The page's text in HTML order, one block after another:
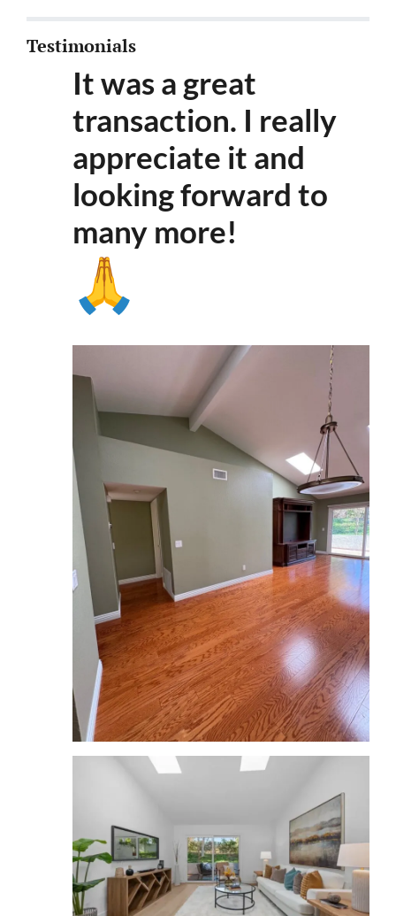
Testimonials
It was a great
transaction. I really
appreciate it and
looking forward to
many more!